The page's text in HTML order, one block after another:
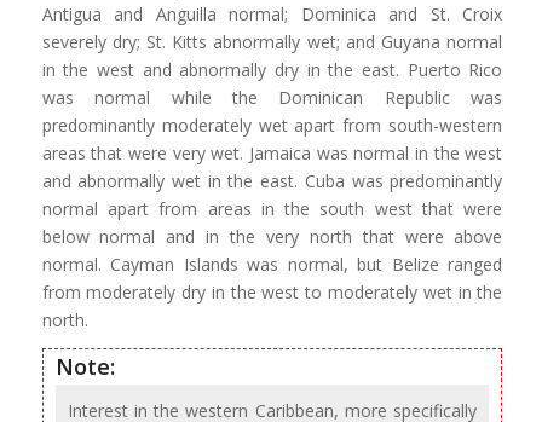
Antigua and Anguilla normal; Dominica and St. Croix
severely dry; St. Kitts abnormally wet; and Guyana normal
in the west and abnormally dry in the east. Puerto Rico
was normal while the Dominican Republic was
predominantly moderately wet apart from south-western
areas that were very wet. Jamaica was normal in the west
and abnormally wet in the east. Cuba was predominantly
normal apart from areas in the south west that were
below normal and in the very north that were above
normal. Cayman Islands was normal, but Belize ranged
from moderately dry in the west to moderately wet in the
north.
Note:
Interest in the western Caribbean, more specifically